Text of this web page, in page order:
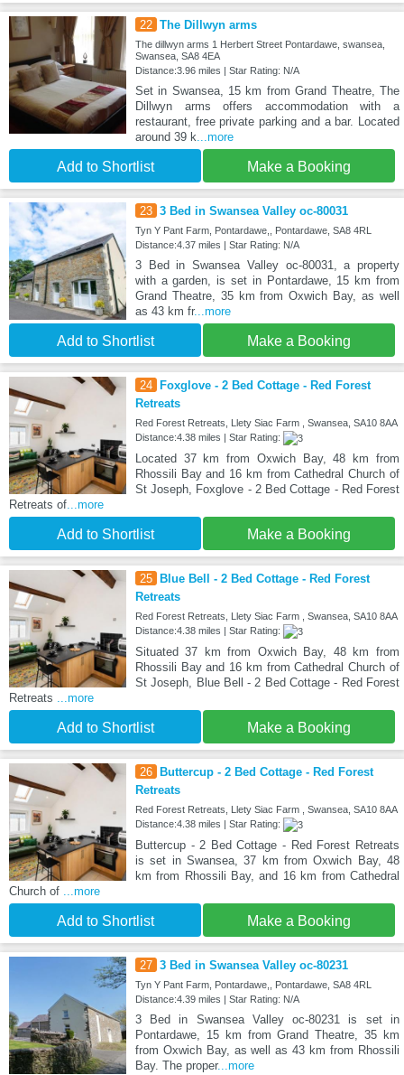
22 The Dillwyn arms
The dillwyn arms 1 Herbert Street Pontardawe, swansea,
Swansea, SA8 4EA
Distance:3.96 miles | Star Rating: N/A
Set in Swansea, 15 km from Grand Theatre, The
Dillwyn arms offers accommodation with a
restaurant, free private parking and a bar. Located
around 39 k ...more
Add to Shortlist Make a Booking
23 3 Bed in Swansea Valley oc-80031
Tyn Y Pant Farm, Pontardawe,, Pontardawe, SA8 4RL
Distance:4.37 miles | Star Rating: N/A
3 Bed in Swansea Valley oc-80031, a property
with a garden, is set in Pontardawe, 15 km from
Grand Theatre, 35 km from Oxwich Bay, as well
as 43 km fr...more
Add to Shortlist Make a Booking
24
Foxglove - 2 Bed Cottage - Red Forest
Retreats
Red Forest Retreats, Llety Siac Farm , Swansea, SA10 8AA
Distance:4.38 miles | Star Rating:
Located 37 km from Oxwich Bay, 48 km from
Rhossili Bay and 16 km from Cathedral Church of
St Joseph, Foxglove - 2 Bed Cottage - Red Forest
Retreats of...more
Add to Shortlist Make a Booking
25
Blue Bell - 2 Bed Cottage - Red Forest
Retreats
Red Forest Retreats, Llety Siac Farm , Swansea, SA10 8AA
Distance:4.38 miles | Star Rating:
Situated 37 km from Oxwich Bay, 48 km from
Rhossili Bay and 16 km from Cathedral Church of
St Joseph, Blue Bell - 2 Bed Cottage - Red Forest
Retreats ...more
Add to Shortlist Make a Booking
26
Buttercup - 2 Bed Cottage - Red Forest
Retreats
Red Forest Retreats, Llety Siac Farm , Swansea, SA10 8AA
Distance:4.38 miles | Star Rating:
Buttercup - 2 Bed Cottage - Red Forest Retreats
is set in Swansea, 37 km from Oxwich Bay, 48
km from Rhossili Bay, and 16 km from Cathedral
Church of ...more
Add to Shortlist Make a Booking
27 3 Bed in Swansea Valley oc-80231
Tyn Y Pant Farm, Pontardawe,, Pontardawe, SA8 4RL
Distance:4.39 miles | Star Rating: N/A
3 Bed in Swansea Valley oc-80231 is set in
Pontardawe, 15 km from Grand Theatre, 35 km
from Oxwich Bay, as well as 43 km from Rhossili
Bay. The proper...more